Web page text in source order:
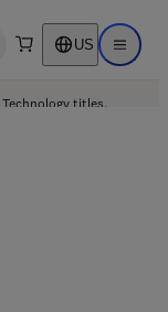
search US Open
Technology titles.